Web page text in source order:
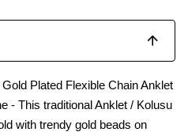
Plated Flexible Chain Anklet
- This traditional Anklet / Kolusu
with trendy gold beads on